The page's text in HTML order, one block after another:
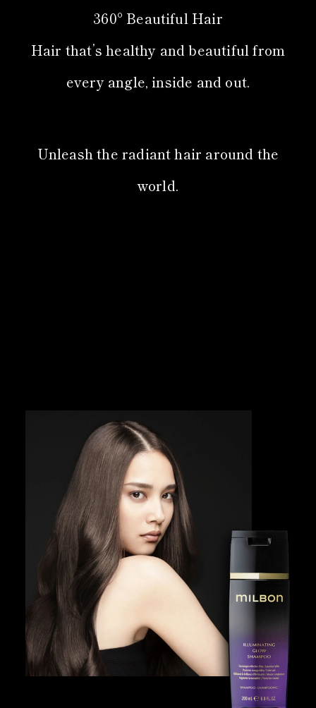
360° Beautiful Hair
Hair that’s healthy and beautiful from
every angle, inside and out.
Unleash the radiant hair around the
world.